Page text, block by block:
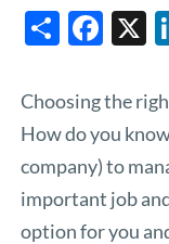
Share X
Choosing the
How do you
company) to
important job
option for you